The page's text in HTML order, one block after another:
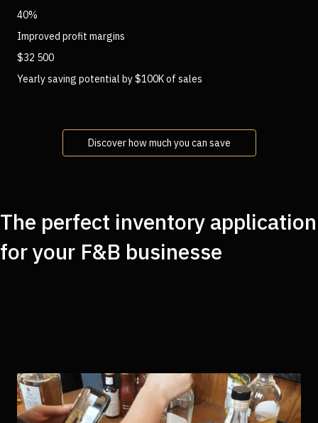
40%
Improved profit margins
$32 500
Yearly saving potential by $100K of sales
Discover how much you can save
The perfect inventory application
for your F&B businesse